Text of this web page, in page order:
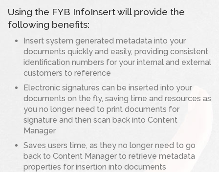
Using the FYB InfoInsert will provide the
following benefits:
Insert system generated metadata into your
documents quickly and easily, providing consistent
identification numbers for your internal and external
customers to reference
Electronic signatures can be inserted into your
documents on the fly, saving time and resources as
you no longer need to print documents for
signature and then scan back into Content
Manager
Saves users time, as they no longer need to go
back to Content Manager to retrieve metadata
properties for insertion into documents